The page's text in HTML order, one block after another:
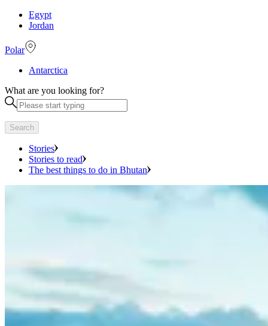
Egypt
Jordan
Polar
Antarctica
What are you looking for?
Search
Stories
Stories to read
The best things to do in Bhutan